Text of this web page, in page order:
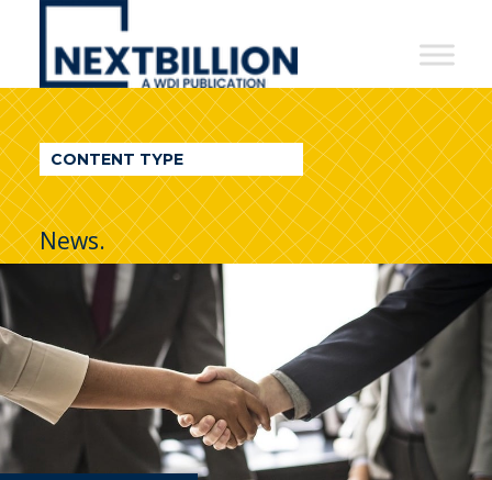
NextBillion
A
WDI
Publication
CONTENT TYPE
News.